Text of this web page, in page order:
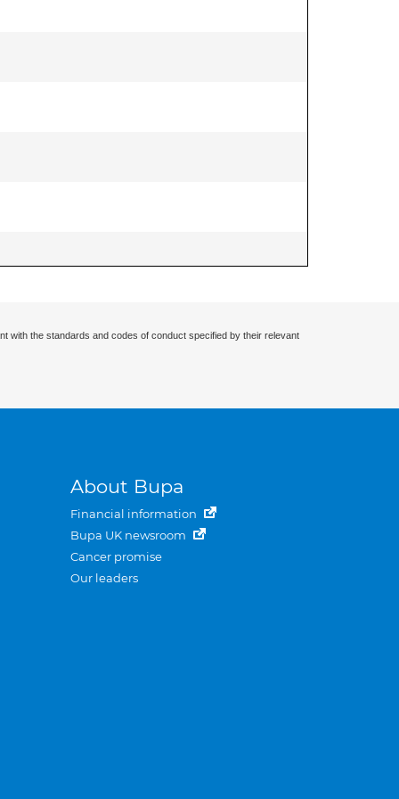
with the standards and codes of conduct specified by their relevant
About Bupa
Financial information
Bupa UK newsroom
Cancer promise
Our leaders